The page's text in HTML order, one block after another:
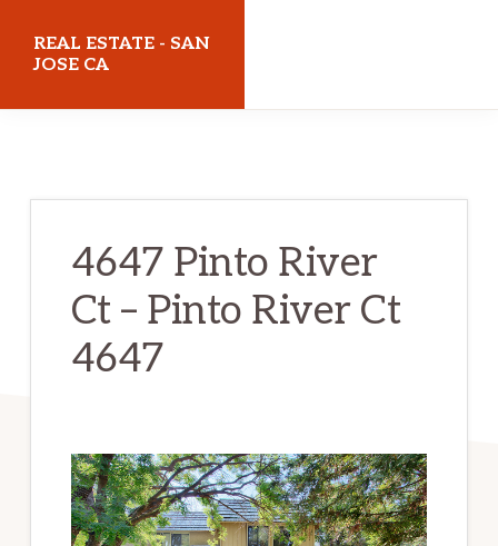
REAL ESTATE - SAN
JOSE CA
4647 Pinto River
Ct – Pinto River Ct
4647